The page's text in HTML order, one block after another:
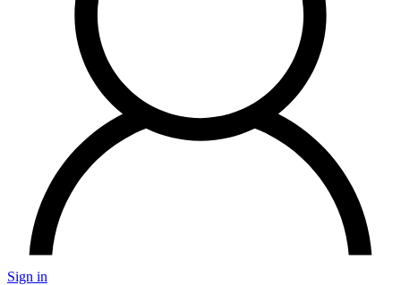
Sign in